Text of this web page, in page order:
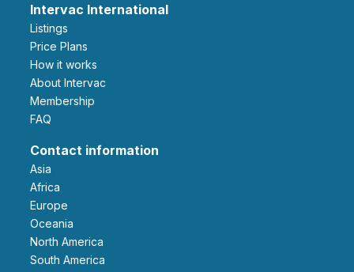
Intervac International
Listings
Price Plans
How it works
About Intervac
Membership
FAQ
Contact information
Asia
Africa
Europe
Oceania
North America
South America